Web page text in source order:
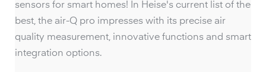
sensors for smart homes! In Heise's current list of the
best, the air-Q pro impresses with its precise air
quality measurement, innovative functions and smart
integration options.